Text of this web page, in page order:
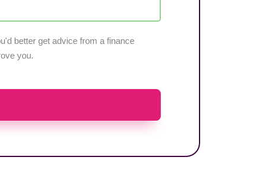
better get advice from a finance
you.